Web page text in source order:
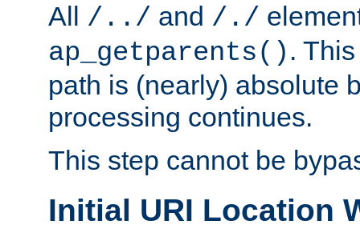
All /../ and /./
ap_getparents() .
path is (nearly) absolute
processing continues.
This step cannot be
Initial URI Location